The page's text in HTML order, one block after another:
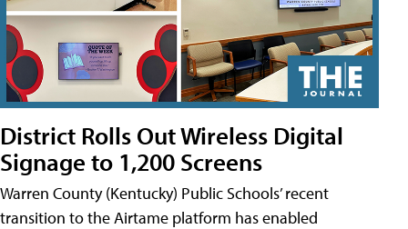
District Rolls Out Wireless Digital
Signage to 1,200 Screens
Warren County (Kentucky) Public Schools’ recent
transition to the Airtame platform has enabled